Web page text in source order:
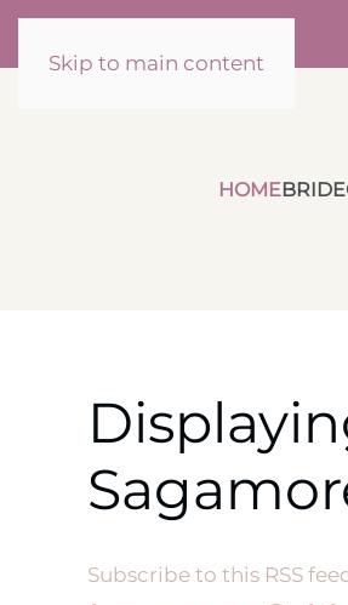
Skip to main content
HOMEBRIDE
Subscribe to this RSS